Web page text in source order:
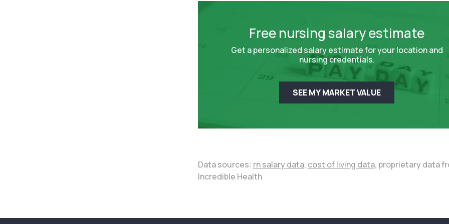
Free nursing salary estimate
Get a personalized salary estimate for your location and
nursing credentials.
SEE MY MARKET VALUE
Data sources: rn salary data, cost of living data, proprietary data
Incredible Health